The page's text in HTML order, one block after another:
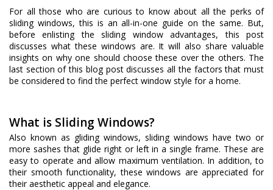
For all those who are curious to know about all the perks of
sliding windows, this is an all-in-one guide on the same. But,
before enlisting the sliding window advantages, this post
discusses what these windows are. It will also share valuable
insights on why one should choose these over the others. The
last section of this blog post discusses all the factors that must
be considered to find the perfect window style for a home.
What is Sliding Windows?
Also known as gliding windows, sliding windows have two or
more sashes that glide right or left in a single frame. These are
easy to operate and allow maximum ventilation. In addition, to
their smooth functionality, these windows are appreciated for
their aesthetic appeal and elegance.